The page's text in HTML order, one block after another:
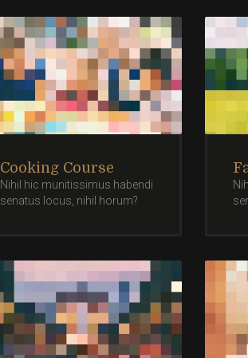
Cooking Course
Nihil hic munitissimus habendi
senatus locus, nihil horum?